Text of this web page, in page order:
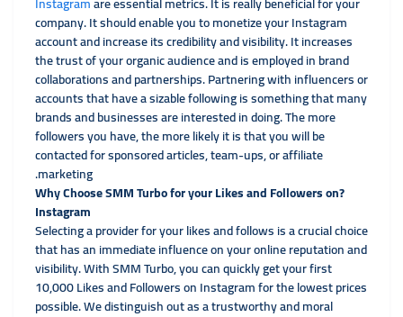
company. It should enable you to monetize your Instagram
account and increase its credibility and visibility. It increases
the trust of your organic audience and is employed in brand
collaborations and partnerships. Partnering with influencers or
accounts that have a sizable following is something that many
brands and businesses are interested in doing. The more
followers you have, the more likely it is that you will be
contacted for sponsored articles, team-ups, or affiliate
marketing.
?Why Choose SMM Turbo for your Likes and Followers on
Instagram
Selecting a provider for your likes and follows is a crucial choice
that has an immediate influence on your online reputation and
visibility. With SMM Turbo, you can quickly get your first
10,000 Likes and Followers on Instagram for the lowest prices
possible. We distinguish out as a trustworthy and moral